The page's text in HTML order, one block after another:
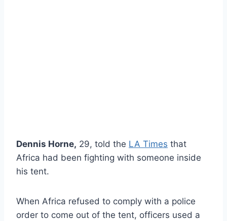
Dennis Horne, 29, told the LA Times that
Africa had been fighting with someone inside
his tent.
When Africa refused to comply with a police
order to come out of the tent, officers used a